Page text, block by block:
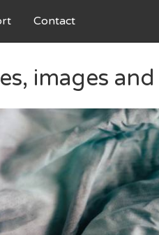
Contact
images